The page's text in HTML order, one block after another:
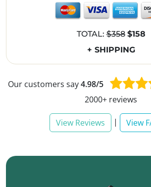
TOTAL:$358 $158
+ SHIPPING
Our customers say4.98/5
2000+ reviews
View Reviews | View